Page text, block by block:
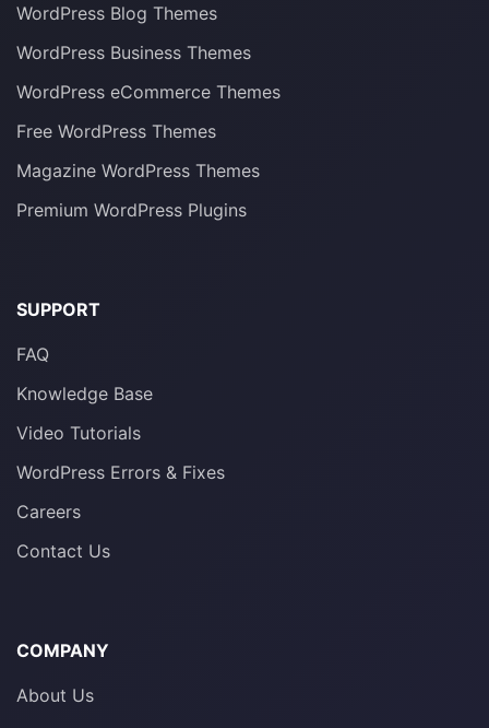
WordPress Blog Themes
WordPress Business Themes
WordPress eCommerce Themes
Free WordPress Themes
Magazine WordPress Themes
Premium WordPress Plugins
SUPPORT
FAQ
Knowledge Base
Video Tutorials
WordPress Errors & Fixes
Careers
Contact Us
COMPANY
About Us